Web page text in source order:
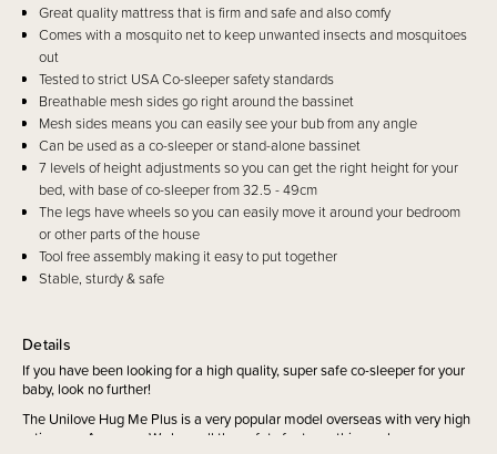
Details
If you have been looking for a high quality, super safe co-sleeper for your
baby, look no further!
The Unilove Hug Me Plus is a very popular model overseas with very high
ratings on Amazon. We love all the safety features this co-sleeper
Great quality mattress that is firm and safe and also comfy
Comes with a mosquito net to keep unwanted insects and mosquitoes
out
Tested to strict USA Co-sleeper safety standards
Breathable mesh sides go right around the bassinet
Mesh sides means you can easily see your bub from any angle
Can be used as a co-sleeper or stand-alone bassinet
7 levels of height adjustments so you can get the right height for your
bed, with base of co-sleeper from 32.5 - 49cm
The legs have wheels so you can easily move it around your bedroom
or other parts of the house
Tool free assembly making it easy to put together
Stable, sturdy & safe